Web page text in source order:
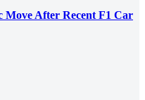
Move After Recent F1 Car